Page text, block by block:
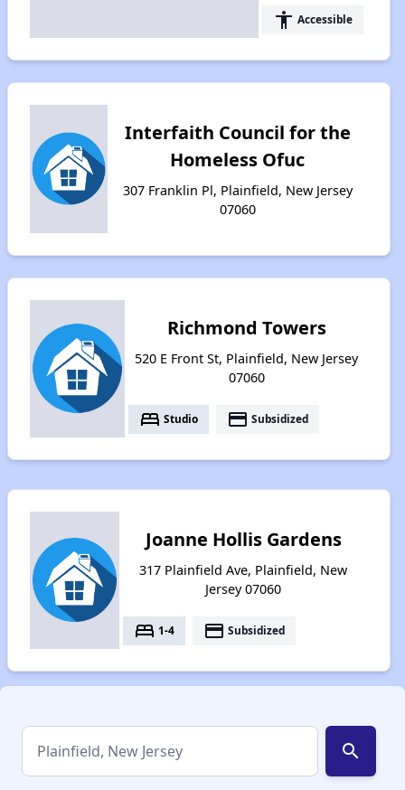
accessibility Accessible
Interfaith Council for the
Homeless Ofuc
307 Franklin Pl, Plainfield, New Jersey
07060
Richmond Towers
520 E Front St, Plainfield, New Jersey
07060
bed Studio payment Subsidized
Joanne Hollis Gardens
317 Plainfield Ave, Plainfield, New
Jersey 07060
bed 1-4 payment Subsidized
search